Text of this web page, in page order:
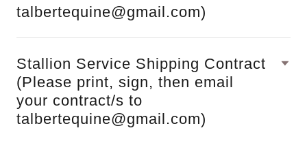
talbertequine@gmail.com)
Stallion Service Shipping Contract
(Please print, sign, then email
your contract/s to
talbertequine@gmail.com)